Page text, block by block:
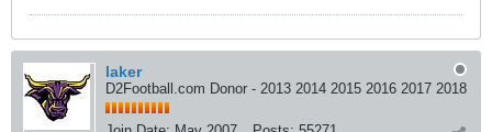
laker
D2Football.com Donor - 2013 2014 2015 2016 2017 2018